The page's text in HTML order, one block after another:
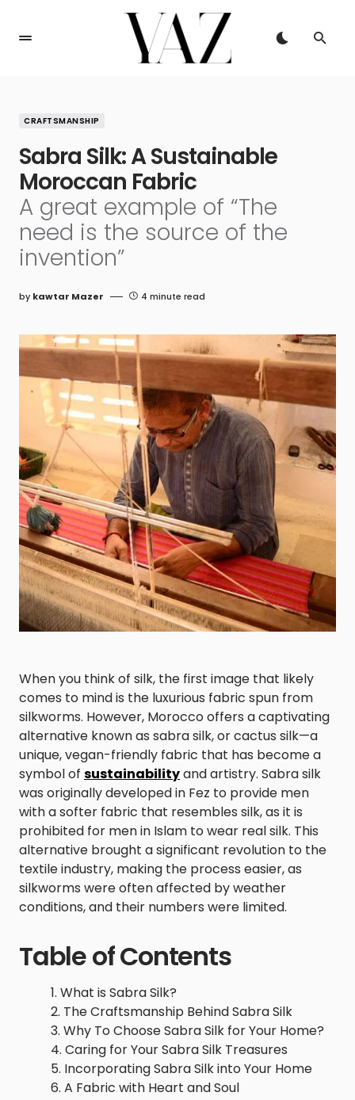
CRAFTSMANSHIP
Sabra Silk: A Sustainable
Moroccan Fabric
A great example of “The
need is the source of the
invention”
by kawtar Mazer 4 minute read
When you think of silk, the first image that likely
comes to mind is the luxurious fabric spun from
silkworms. However, Morocco offers a captivating
alternative known as sabra silk, or cactus silk—a
unique, vegan-friendly fabric that has become a
symbol of sustainabilityand artistry. Sabra silk
was originally developed in Fez to provide men
with a softer fabric that resembles silk, as it is
prohibited for men in Islam to wear real silk. This
alternative brought a significant revolution to the
textile industry, making the process easier, as
silkworms were often affected by weather
conditions, and their numbers were limited.
Table of Contents
What is Sabra Silk?
The Craftsmanship Behind Sabra Silk
Why To Choose Sabra Silk for Your Home?
Caring for Your Sabra Silk Treasures
Incorporating Sabra Silk into Your Home
A Fabric with Heart and Soul